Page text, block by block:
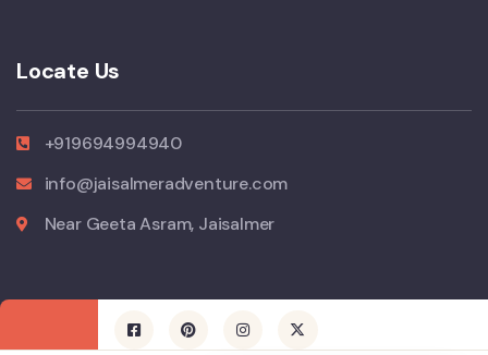
Locate Us
+919694994940
info@jaisalmeradventure.com
Near Geeta Asram, Jaisalmer